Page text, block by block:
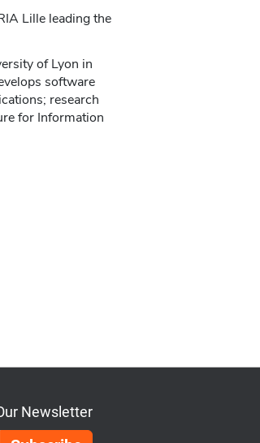
Lille leading the
of Lyon in
software
research
for Information
Newsletter
Email Address